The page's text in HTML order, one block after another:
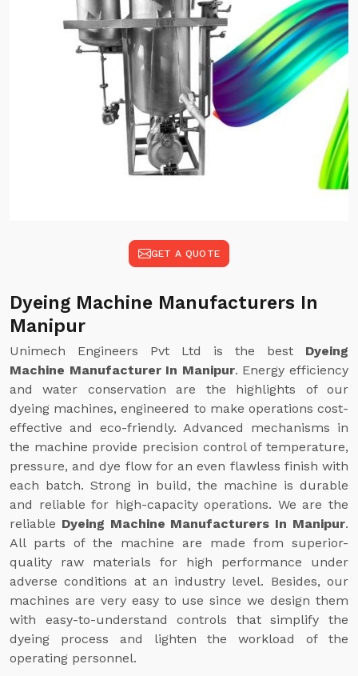
GET A QUOTE
Dyeing Machine Manufacturers In
Manipur
Unimech Engineers Pvt Ltd is the best Dyeing
Machine Manufacturer In Manipur. Energy efficiency
and water conservation are the highlights of our
dyeing machines, engineered to make operations cost-
effective and eco-friendly. Advanced mechanisms in
the machine provide precision control of temperature,
pressure, and dye flow for an even flawless finish with
each batch. Strong in build, the machine is durable
and reliable for high-capacity operations. We are the
reliable Dyeing Machine Manufacturers In Manipur.
All parts of the machine are made from superior-
quality raw materials for high performance under
adverse conditions at an industry level. Besides, our
machines are very easy to use since we design them
with easy-to-understand controls that simplify the
dyeing process and lighten the workload of the
operating personnel.